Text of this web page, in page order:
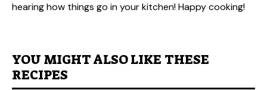
hearing how things go in your kitchen! Happy cooking!
YOU MIGHT ALSO LIKE THESE
RECIPES